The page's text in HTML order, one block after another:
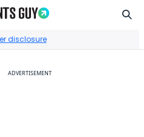
disclosure
ADVERTISEMENT